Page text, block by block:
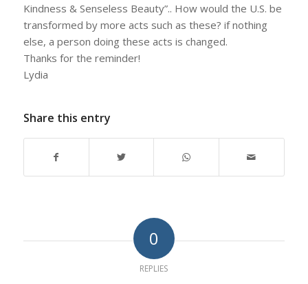
Kindness & Senseless Beauty”.. How would the U.S. be
transformed by more acts such as these? if nothing
else, a person doing these acts is changed.
Thanks for the reminder!
Lydia
Share this entry
0
REPLIES